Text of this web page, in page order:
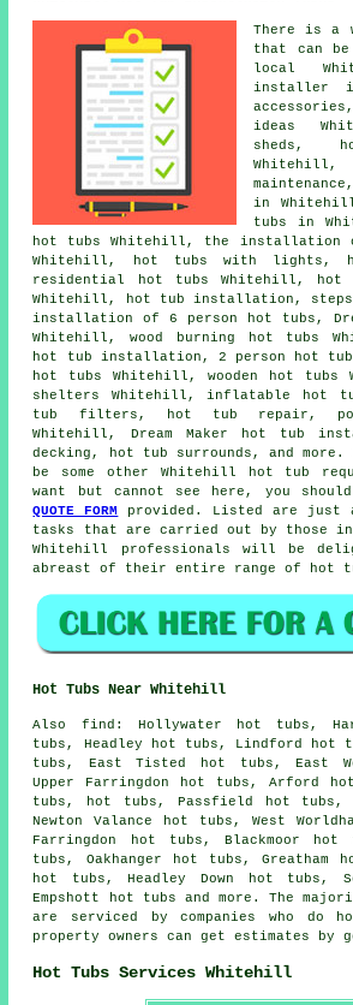
There is a
that can be
local
installer
ideas
sheds,
in
tubs in
hot tubs Whitehill, the installation
Whitehill, hot tubs with lights,
residential hot tubs Whitehill, hot
Whitehill, hot tub installation,
installation of 6 person hot tubs,
Whitehill, wood burning hot tubs
hot tub installation, 2 person hot
hot tubs Whitehill, wooden hot
shelters Whitehill, inflatable hot
tub filters, hot tub repair,
Whitehill, Dream Maker hot tub
decking, hot tub surrounds, and
be some other Whitehill hot tub
want but cannot see here, you
QUOTE FORM
provided. Listed are just
tasks that are carried out by those
Whitehill professionals will be
abreast of their entire range of hot
Hot Tubs Near Whitehill
Also find : Hollywater hot tubs,
tubs, Headley hot tubs, Lindford hot
tubs, East Tisted hot tubs, East
Upper Farringdon hot tubs, Arford
tubs, hot tubs, Passfield hot tubs,
Newton Valance hot tubs, West
Farringdon hot tubs, Blackmoor hot
tubs, Oakhanger hot tubs, Greatham
hot tubs, Headley Down hot tubs,
Empshott
hot tubs and more. The
are serviced by companies who do
property owners can get estimates by
Hot Tubs Services Whitehill